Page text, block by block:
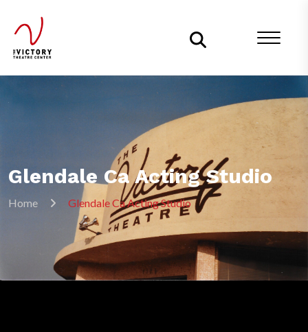
Glendale Ca Acting Studio
Home Glendale Ca Acting Studio